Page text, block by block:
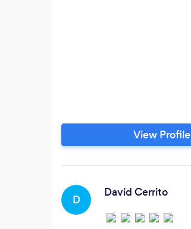
View Profile
D
David Cerrito